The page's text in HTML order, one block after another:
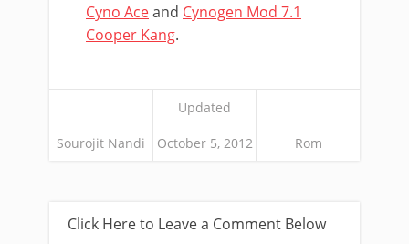
Cyno Aceand Cynogen Mod 7.1
Cooper Kang.
Sourojit Nandi
Updated
October 5, 2012 Rom
Click Here to Leave a Comment Below